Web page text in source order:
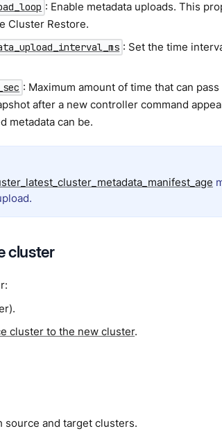
: Enable metadata uploads. This
Cluster Restore.
: Set the time
: Maximum amount of time that can
after a new controller command
metadata can be.
cluster
cluster to the new cluster.
source and target clusters.